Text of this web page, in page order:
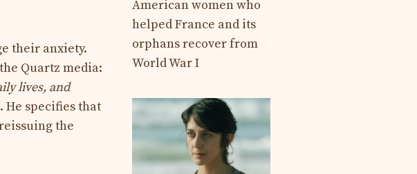
their anxiety.
Quartz media:
lives, and
He specifies that
the
American women who
helped France and its
orphans recover from
World War I